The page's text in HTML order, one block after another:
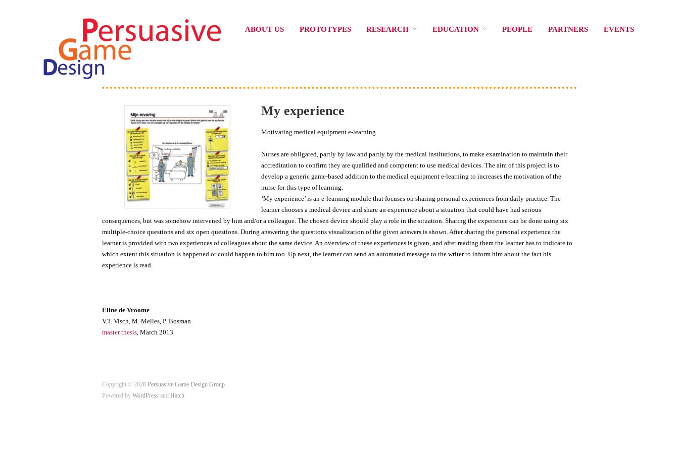
ABOUT US PROTOTYPES RESEARCH EDUCATION PEOPLE PARTNERS EVENTS
My experience
Motivating medical equipment e-learning
Nurses are obligated, partly by law and partly by the medical institutions, to make examination to maintain their
accreditation to confirm they are qualified and competent to use medical devices. The aim of this project is to
develop a generic game-based addition to the medical equipment e-learning to increases the motivation of the
nurse for this type of learning.
‘My experience’ is an e-learning module that focuses on sharing personal experiences from daily practice. The
learner chooses a medical device and share an experience about a situation that could have had serious
consequences, but was somehow intervened by him and/or a colleague. The chosen device should play a role in the situation. Sharing the experience can be done using six
multiple-choice questions and six open questions. During answering the questions visualization of the given answers is shown. After sharing the personal experience the
learner is provided with two experiences of colleagues about the same device. An overview of these experiences is given, and after reading them the learner has to indicate to
which extent this situation is happened or could happen to him too. Up next, the learner can send an automated message to the writer to inform him about the fact his
experience is read.
Eline de Vroome
V.T. Visch, M. Melles, P. Bosman
master thesis, March 2013
Copyright © 2026 Persuasive Game Design Group
Powered by WordPress and Hatch